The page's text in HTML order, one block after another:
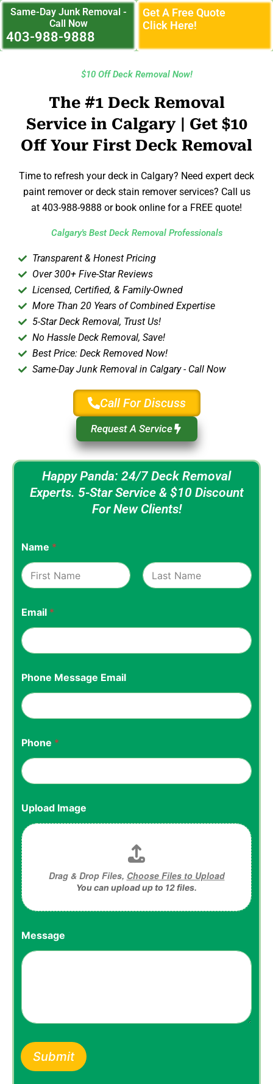
Get A Free Quote
Click Here!
Same-Day Junk Removal -
Call Now
403-988-9888
$10 Off Deck Removal Now!
The #1 Deck Removal
Service in Calgary | Get $10
Off Your First Deck Removal
Time to refresh your deck in Calgary? Need expert deck
paint remover or deck stain remover services? Call us
at 403-988-9888 or book online for a FREE quote!
Calgary's Best Deck Removal Professionals
Transparent & Honest Pricing
Over 300+ Five-Star Reviews
Licensed, Certified, & Family-Owned
More Than 20 Years of Combined Expertise
5-Star Deck Removal, Trust Us!
No Hassle Deck Removal, Save!
Best Price: Deck Removed Now!
Same-Day Junk Removal in Calgary - Call Now
Call For Discuss
Request A Service
Happy Panda: 24/7 Deck Removal
Experts. 5-Star Service & $10 Discount
For New Clients!
Name *
Email *
Phone Message Email
Phone *
Upload Image
Drag & Drop Files, Choose Files to Upload
You can upload up to 12 files.
Message
Submit